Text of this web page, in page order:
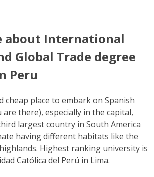
about International
Global Trade degree
Peru
cheap place to embark on Spanish
are there), especially in the capital,
largest country in South America
having different habitats like the
Highest ranking university is
Católica del Perú in Lima.